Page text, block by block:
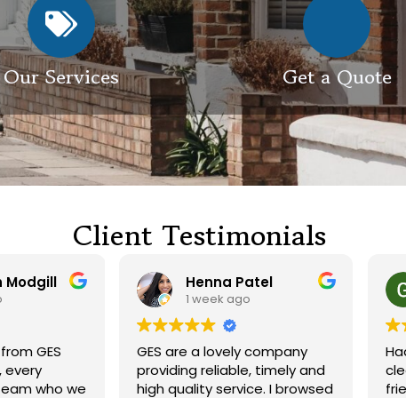
Our Services Get a Quote
Client Testimonials
Henna Patel
are a lovely company
reliable, timely and
quality service. I browsed
Had our roof and driveway
cleaned. Both guys were
friendly and did a great job